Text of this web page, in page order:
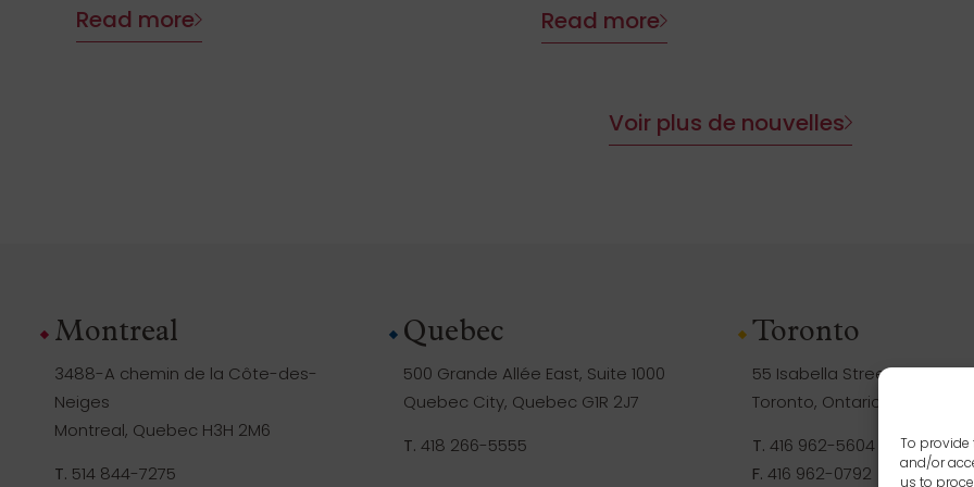
To provide
and/or
us to
Read more Read more
Voir plus de nouvelles
Montreal
3488-A chemin de la Côte-des-
Neiges
Montreal, Quebec H3H 2M6
T. 514 844-7275
Quebec
500 Grande Allée East, Suite 1000
Quebec City, Quebec G1R 2J7
T. 418 266-5555
Toronto
55 Isabella Street, Suite 105
Toronto, Ontario M4Y 1M8
T. 416 962-5604
F. 416 962-0792